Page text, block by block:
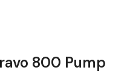
800 Pump